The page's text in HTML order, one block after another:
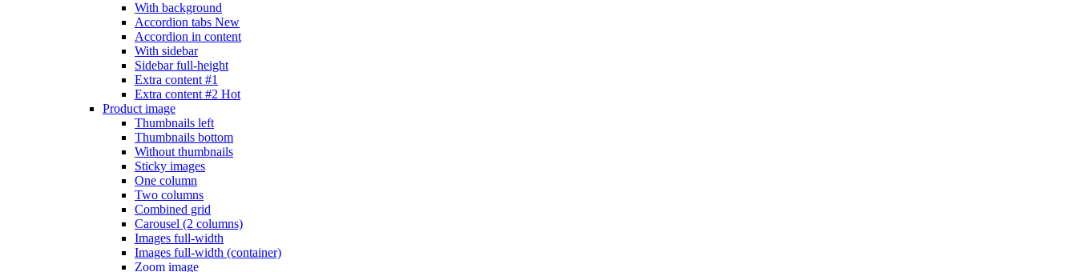
With background
Accordion tabs New
Accordion in content
With sidebar
Sidebar full-height
Extra content #1
Extra content #2 Hot
Product image
Thumbnails left
Thumbnails bottom
Without thumbnails
Sticky images
One column
Two columns
Combined grid
Carousel (2 columns)
Images full-width
Images full-width (container)
Zoom image